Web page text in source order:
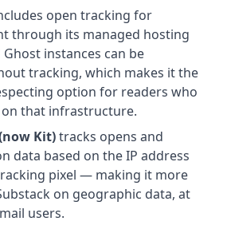
open tracking for
through its managed hosting
instances can be
tracking, which makes it the
option for readers who
that infrastructure.
Kit)tracks opens and
data based on the IP address
pixel — making it more
on geographic data, at
users.